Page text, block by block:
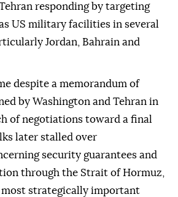
responding by targeting
US military facilities in several
Jordan, Bahrain and
despite a memorandum of
by Washington and Tehran in
of negotiations toward a final
later stalled over
security guarantees and
through the Strait of Hormuz,
strategically important